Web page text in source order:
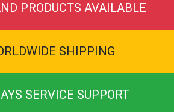
PRODUCTS AVAILABLE
SHIPPING
SERVICE SUPPORT